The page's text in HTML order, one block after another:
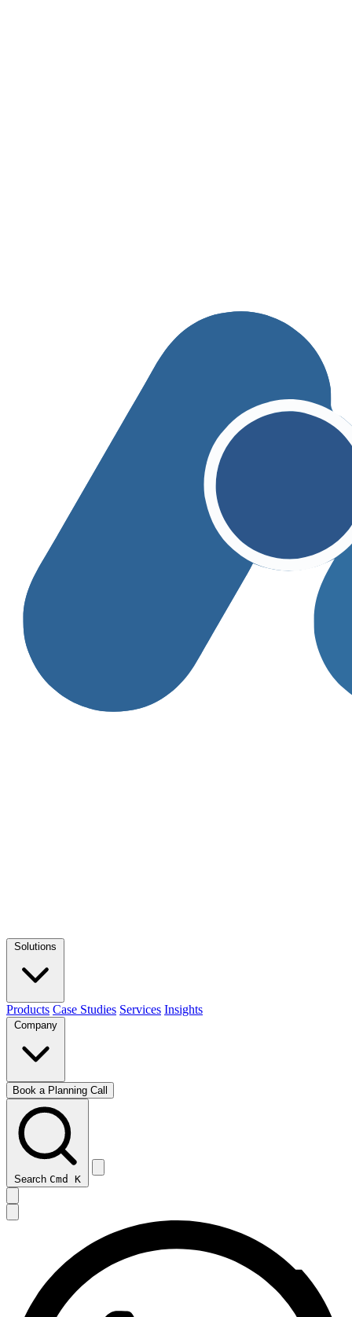
Solutions
Products Case Studies Services Insights
Company
Book a Planning Call
Search Cmd K